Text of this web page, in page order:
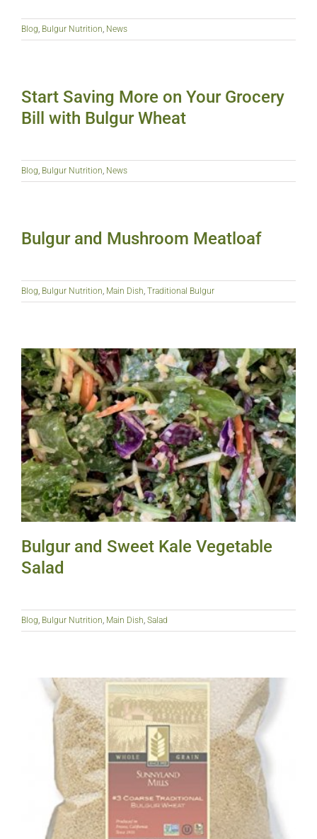
Blog Bulgur Nutrition News
Start Saving More on Your Grocery
Bill with Bulgur Wheat
Blog Bulgur Nutrition News
Bulgur and Mushroom Meatloaf
Blog Bulgur Nutrition Main Dish Traditional Bulgur
Bulgur and Sweet Kale Vegetable
Salad
Blog Bulgur Nutrition Main Dish Salad